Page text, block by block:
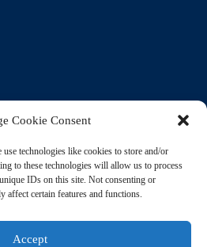
Cookie Consent
technologies like cookies to store and/or
to these technologies will allow us to process
IDs on this site. Not consenting or
affect certain features and functions.
Accept